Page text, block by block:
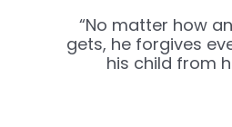
“No matter how
gets, he forgives
his child from